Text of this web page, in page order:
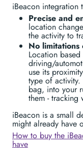
iBeacon integration
Precise and
location
the activity to
No
Location
driving/
use its
type of activity.
bag, into your
them - tracking
iBeacon is a small
might already have
How to buy the
have